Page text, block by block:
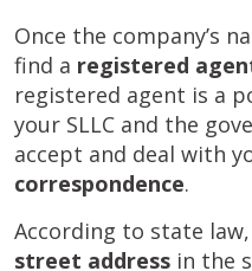
Once the company’s
find a registered
registered agent is a
your SLLC and the
accept and deal with
correspondence.
According to state
street address in the